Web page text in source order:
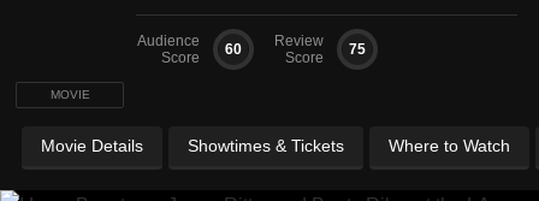
MOVIE
Audience
Score
60
Review
Score
75
Movie Details Showtimes & Tickets Where to Watch